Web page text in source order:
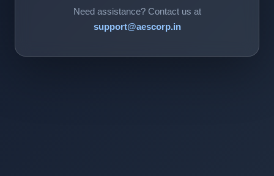
Need assistance? Contact us at
support@aescorp.in